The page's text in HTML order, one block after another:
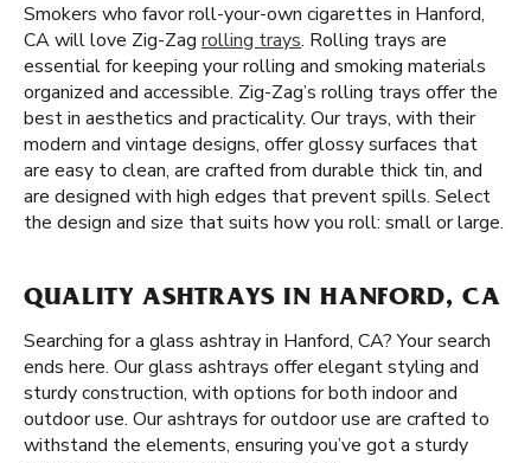
Smokers who favor roll-your-own cigarettes in Hanford,
CA will love Zig-Zag rolling trays. Rolling trays are
essential for keeping your rolling and smoking materials
organized and accessible. Zig-Zag’s rolling trays offer the
best in aesthetics and practicality. Our trays, with their
modern and vintage designs, offer glossy surfaces that
are easy to clean, are crafted from durable thick tin, and
are designed with high edges that prevent spills. Select
the design and size that suits how you roll: small or large.
QUALITY ASHTRAYS IN HANFORD, CA
Searching for a glass ashtray in Hanford, CA? Your search
ends here. Our glass ashtrays offer elegant styling and
sturdy construction, with options for both indoor and
outdoor use. Our ashtrays for outdoor use are crafted to
withstand the elements, ensuring you’ve got a sturdy